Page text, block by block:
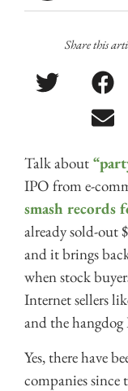
Share this
Talk about
IPO from e-
smash
already sold-out
and it brings
when stock
Internet sellers
and the hangdog
Yes, there have
companies since